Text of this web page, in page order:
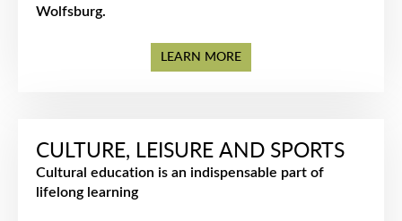
Wolfsburg.
LEARN MORE
CULTURE, LEISURE AND SPORTS
Cultural education is an indispensable part of
lifelong learning